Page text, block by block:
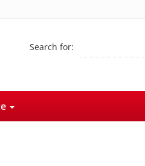
Search for: